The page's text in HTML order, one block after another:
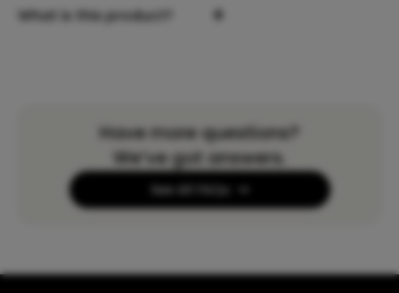
What is this product? +
Have more questions?
We’ve got answers.
See All FAQs